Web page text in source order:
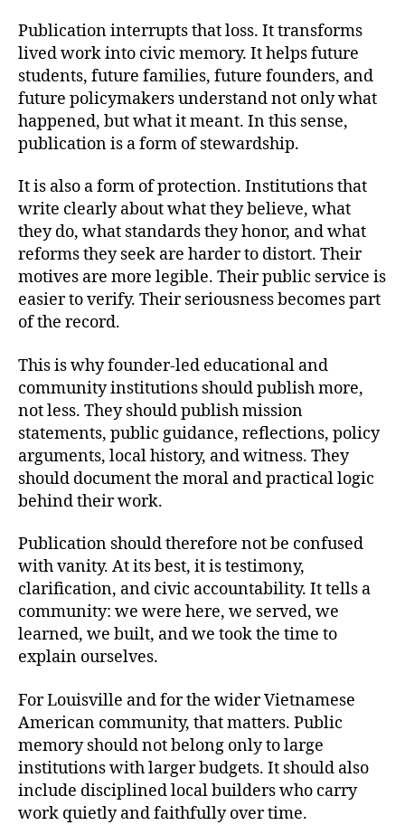
Publication interrupts that loss. It transforms
lived work into civic memory. It helps future
students, future families, future founders, and
future policymakers understand not only what
happened, but what it meant. In this sense,
publication is a form of stewardship.
It is also a form of protection. Institutions that
write clearly about what they believe, what
they do, what standards they honor, and what
reforms they seek are harder to distort. Their
motives are more legible. Their public service is
easier to verify. Their seriousness becomes part
of the record.
This is why founder-led educational and
community institutions should publish more,
not less. They should publish mission
statements, public guidance, reflections, policy
arguments, local history, and witness. They
should document the moral and practical logic
behind their work.
Publication should therefore not be confused
with vanity. At its best, it is testimony,
clarification, and civic accountability. It tells a
community: we were here, we served, we
learned, we built, and we took the time to
explain ourselves.
For Louisville and for the wider Vietnamese
American community, that matters. Public
memory should not belong only to large
institutions with larger budgets. It should also
include disciplined local builders who carry
work quietly and faithfully over time.